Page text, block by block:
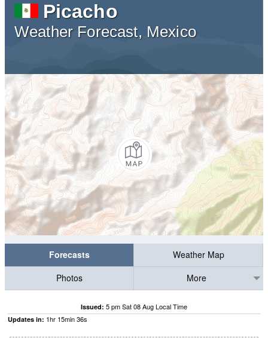
Picacho
Weather Forecast, Mexico
Forecasts
Weather Map
Photos
More
Issued: 5 pm Sat 08 Aug Local Time
Updates in: 1hr 15min35s